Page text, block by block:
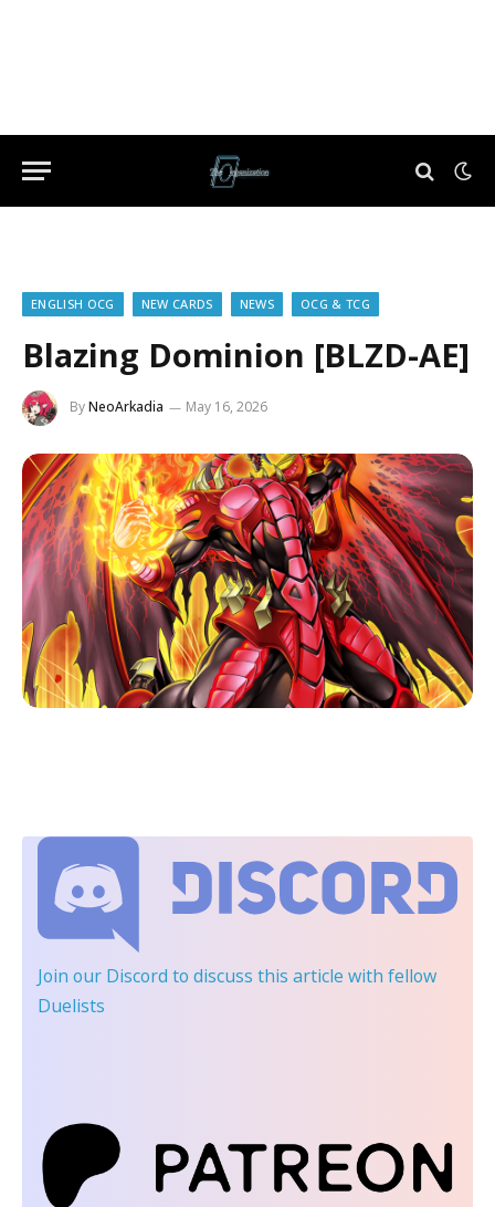
ENGLISH OCG NEW CARDS NEWS OCG & TCG
Blazing Dominion [BLZD-AE]
ByNeoArkadia May 16, 2026
Join our Discord to discuss this article with fellow
Duelists